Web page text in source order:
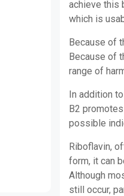
achieve this
which is
Because of
Because of
range of
In addition
B2
possible
Riboflavin,
form, it can
Although
still occur,